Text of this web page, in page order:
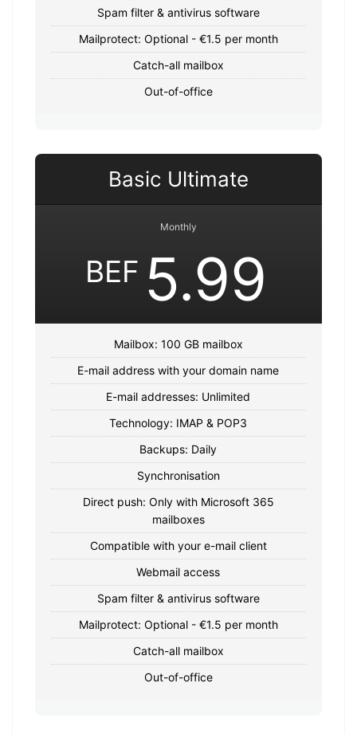
Spam filter & antivirus software
Mailprotect: Optional - €1.5 per month
Catch-all mailbox
Out-of-office
Basic Ultimate
Monthly
BEF 5.99
Mailbox: 100 GB mailbox
E-mail address with your domain name
E-mail addresses: Unlimited
Technology: IMAP & POP3
Backups: Daily
Synchronisation
Direct push: Only with Microsoft 365
mailboxes
Compatible with your e-mail client
Webmail access
Spam filter & antivirus software
Mailprotect: Optional - €1.5 per month
Catch-all mailbox
Out-of-office